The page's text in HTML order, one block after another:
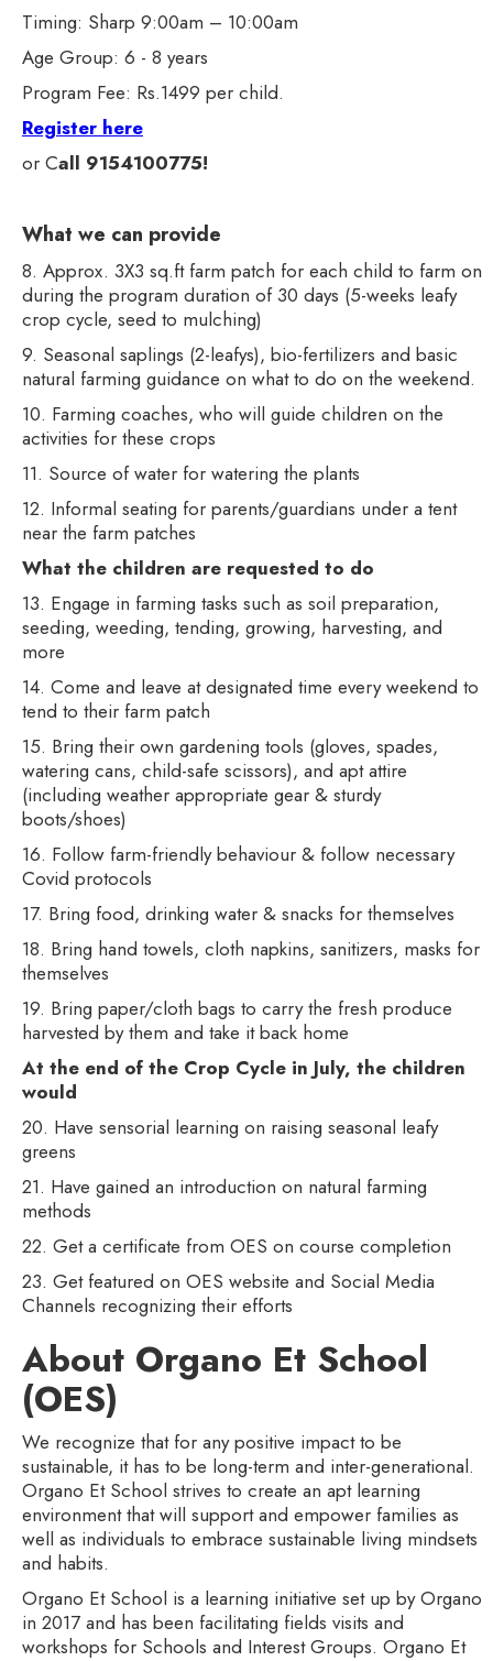
Timing: Sharp 9:00am – 10:00am
Age Group: 6 - 8 years
Program Fee: Rs.1499 per child.
Register here
or Call 9154100775!
What we can provide
8. Approx. 3X3 sq.ft farm patch for each child to farm on
during the program duration of 30 days (5-weeks leafy
crop cycle, seed to mulching)
9. Seasonal saplings (2-leafys), bio-fertilizers and basic
natural farming guidance on what to do on the weekend.
10. Farming coaches, who will guide children on the
activities for these crops
11. Source of water for watering the plants
12. Informal seating for parents/guardians under a tent
near the farm patches
What the children are requested to do
13. Engage in farming tasks such as soil preparation,
seeding, weeding, tending, growing, harvesting, and
more
14. Come and leave at designated time every weekend to
tend to their farm patch
15. Bring their own gardening tools (gloves, spades,
watering cans, child-safe scissors), and apt attire
(including weather appropriate gear & sturdy
boots/shoes)
16. Follow farm-friendly behaviour & follow necessary
Covid protocols
17. Bring food, drinking water & snacks for themselves
18. Bring hand towels, cloth napkins, sanitizers, masks for
themselves
19. Bring paper/cloth bags to carry the fresh produce
harvested by them and take it back home
At the end of the Crop Cycle in July, the children
would
20. Have sensorial learning on raising seasonal leafy
greens
21. Have gained an introduction on natural farming
methods
22. Get a certificate from OES on course completion
23. Get featured on OES website and Social Media
Channels recognizing their efforts
About Organo Et School
(OES)
We recognize that for any positive impact to be
sustainable, it has to be long-term and inter-generational.
Organo Et School strives to create an apt learning
environment that will support and empower families as
well as individuals to embrace sustainable living mindsets
and habits.
Organo Et School is a learning initiative set up by Organo
in 2017 and has been facilitating fields visits and
workshops for Schools and Interest Groups. Organo Et